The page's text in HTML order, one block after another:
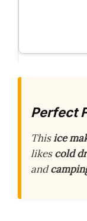
Perfect
Thisice
likescold
and